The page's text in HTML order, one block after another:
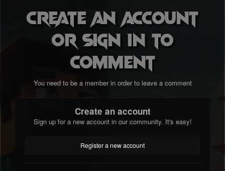
Create an account
or sign in to
comment
You need to be a member in order to leave a comment
Create an account
Sign up for a new account in our community. It's easy!
Register a new account